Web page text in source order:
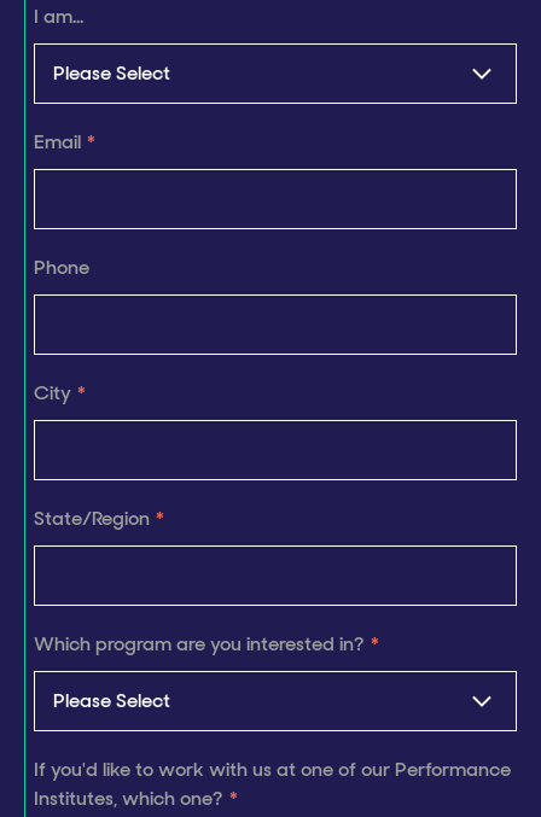
I am...
Email *
Phone
City *
State/Region *
Which program are you interested in? *
If you'd like to work with us at one of our Performance
Institutes, which one? *